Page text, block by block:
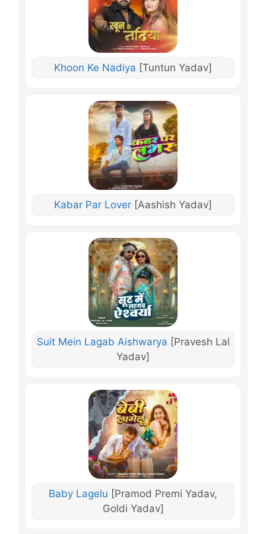
Khoon Ke Nadiya [Tuntun Yadav]
Kabar Par Lover [Aashish Yadav]
Suit Mein Lagab Aishwarya [Pravesh Lal
Yadav]
Baby Lagelu [Pramod Premi Yadav,
Goldi Yadav]